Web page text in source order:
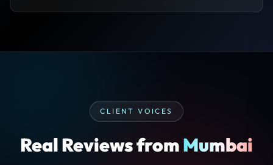
CLIENT VOICES
Real Reviews fromMumbai